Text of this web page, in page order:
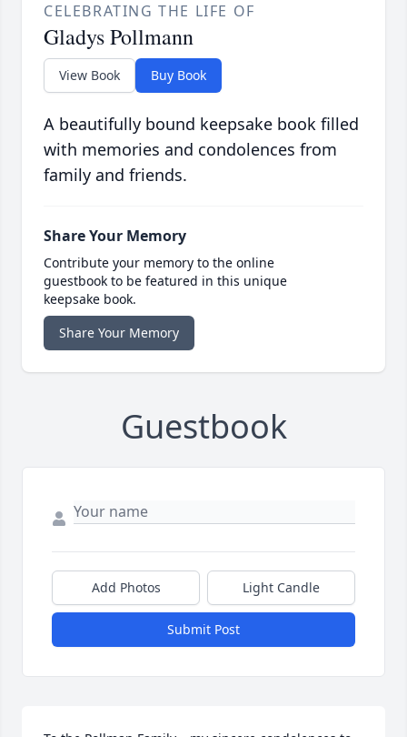
CELEBRATING THE LIFE OF
Gladys Pollmann
View Book Buy Book
A beautifully bound keepsake book filled
with memories and condolences from
family and friends.
Share Your Memory
Contribute your memory to the online
guestbook to be featured in this unique
keepsake book.
Share Your Memory
Guestbook
Add Photos Light Candle
Submit Post